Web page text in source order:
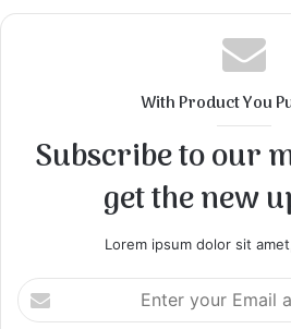
With Product You
Subscribe to our
get the new
Lorem ipsum dolor sit
Enter
your